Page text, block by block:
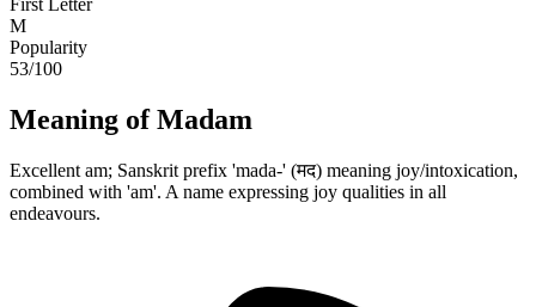
M
Popularity
53/100
Meaning of Madam
Excellent am; Sanskrit prefix 'mada-' (मद) meaning joy/intoxication,
combined with 'am'. A name expressing joy qualities in all
endeavours.